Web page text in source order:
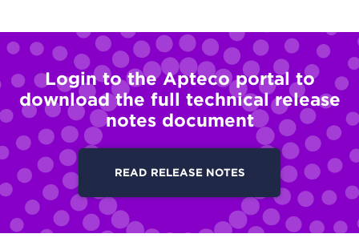
Login to the Apteco portal to
download the full technical release
notes document
READ RELEASE NOTES